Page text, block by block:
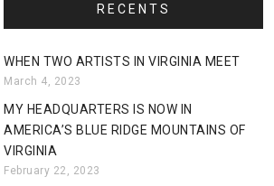
RECENTS
WHEN TWO ARTISTS IN VIRGINIA MEET
March 4, 2023
MY HEADQUARTERS IS NOW IN
AMERICA’S BLUE RIDGE MOUNTAINS OF
VIRGINIA
February 22, 2023